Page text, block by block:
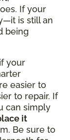
If your
is still an
being
your
easier to
to repair. If
can simply
it
Be sure to